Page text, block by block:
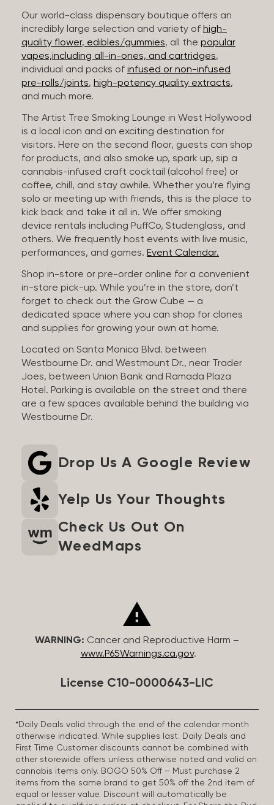
Our world-class dispensary boutique offers an
incredibly large selection and variety of high-
quality flower, edibles/gummies, all the popular
vapes,including all-in-ones, and cartridges,
individual and packs of infused or non-infused
pre-rolls/joints, high-potency quality extracts,
and much more.
The Artist Tree Smoking Lounge in West Hollywood
is a local icon and an exciting destination for
visitors. Here on the second floor, guests can shop
for products, and also smoke up, spark up, sip a
cannabis-infused craft cocktail (alcohol free) or
coffee, chill, and stay awhile. Whether you’re flying
solo or meeting up with friends, this is the place to
kick back and take it all in. We offer smoking
device rentals including PuffCo, Studenglass, and
others. We frequently host events with live music,
performances, and games. Event Calendar.
Shop in-store or pre-order online for a convenient
in-store pick-up. While you’re in the store, don’t
forget to check out the Grow Cube — a
dedicated space where you can shop for clones
and supplies for growing your own at home.
Located on Santa Monica Blvd. between
Westbourne Dr. and Westmount Dr., near Trader
Joes, between Union Bank and Ramada Plaza
Hotel. Parking is available on the street and there
are a few spaces available behind the building via
Westbourne Dr.
Drop Us A Google Review
Yelp Us Your Thoughts
Check Us Out On
WeedMaps
WARNING: Cancer and Reproductive Harm –
www.P65Warnings.ca.gov.
License C10-0000643-LIC
*Daily Deals valid through the end of the calendar month
otherwise indicated. While supplies last. Daily Deals and
First Time Customer discounts cannot be combined with
other storewide offers unless otherwise noted and valid on
cannabis items only. BOGO 50% Off – Must purchase 2
items from the same brand to get 50% off the 2nd item of
equal or lesser value. Discount will automatically be